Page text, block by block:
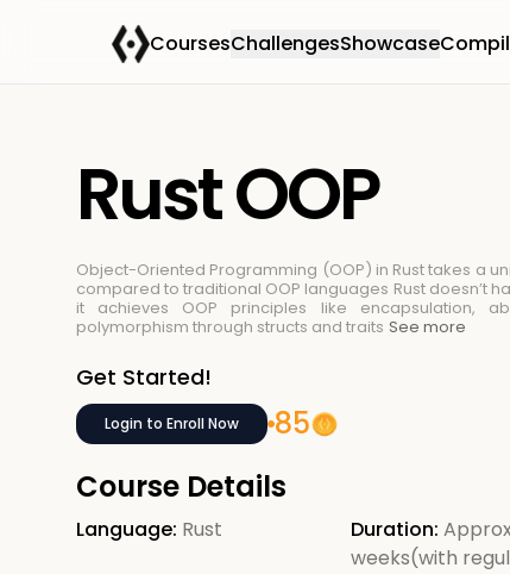
CoursesChallengesShowcase
Rust OOP
Object-Oriented Programming (OOP) in Rust takes a
compared to traditional OOP languages Rust doesn’t
it achieves OOP principles like encapsulation,
polymorphism through structs and traits See more
Get Started!
Login to Enroll Now
85
Course Details
Language: Rust Duration:
weeks(with